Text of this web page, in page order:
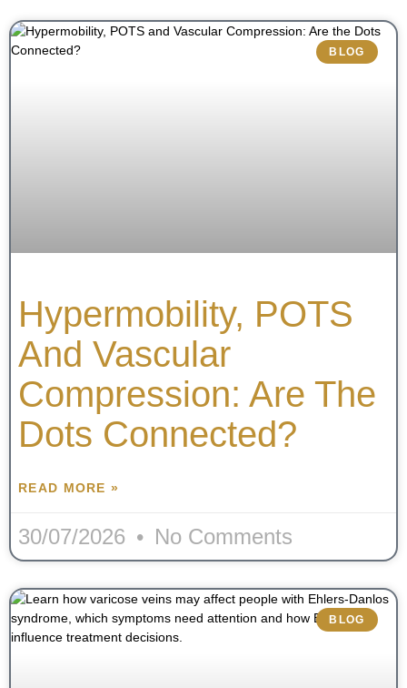
BLOG
Hypermobility, POTS
And Vascular
Compression: Are The
Dots Connected?
READ MORE »
30/07/2026 No Comments
BLOG